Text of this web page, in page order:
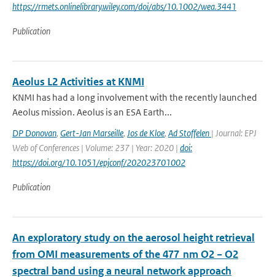
https://rmets.onlinelibrary.wiley.com/doi/abs/10.1002/wea.3441
Publication
Aeolus L2 Activities at KNMI
KNMI has had a long involvement with the recently launched
Aeolus mission. Aeolus is an ESA Earth...
DP Donovan, Gert-Jan Marseille, Jos de Kloe, Ad Stoffelen | Journal: EPJ
Web of Conferences | Volume: 237 | Year: 2020 | doi:
https://doi.org/10.1051/epjconf/202023701002
Publication
An exploratory study on the aerosol height retrieval
from OMI measurements of the 477 nm O2 − O2
spectral band using a neural network approach